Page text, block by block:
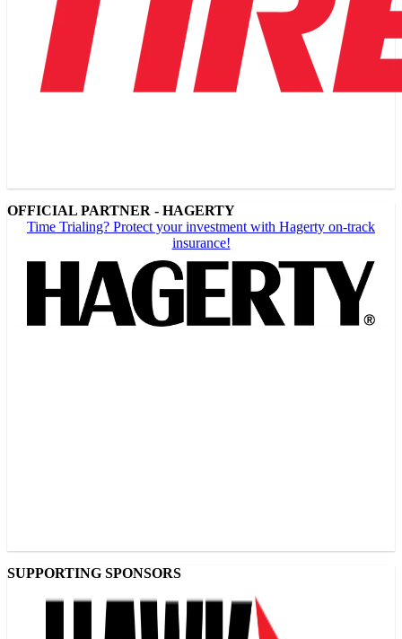
OFFICIAL PARTNER - HAGERTY
Time Trialing? Protect your investment with Hagerty on-track
insurance!
SUPPORTING SPONSORS